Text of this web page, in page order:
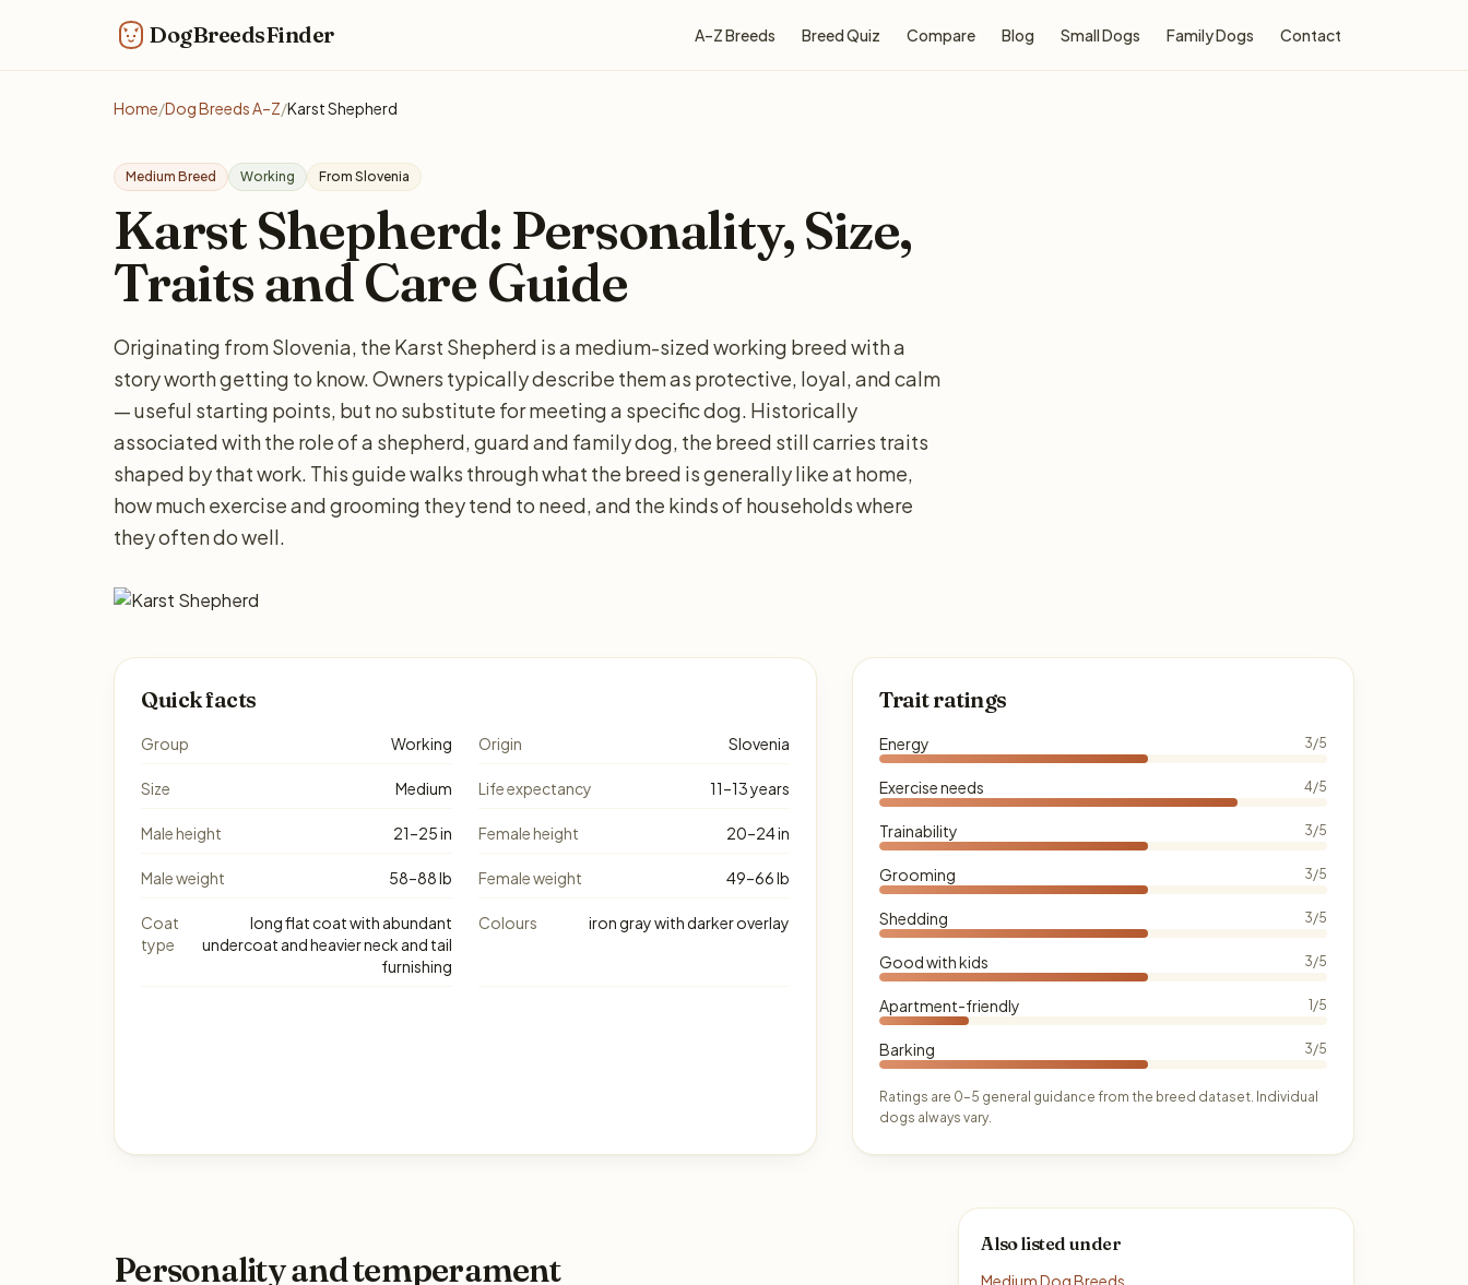
DogBreedsFinder A–Z Breeds Breed Quiz Compare Blog Small Dogs Family Dogs Contact
Home/Dog Breeds A–Z/Karst Shepherd
Medium Breed Working From Slovenia
Karst Shepherd: Personality, Size,
Traits and Care Guide
Originating from Slovenia, the Karst Shepherd is a medium-sized working breed with a
story worth getting to know. Owners typically describe them as protective, loyal, and calm
— useful starting points, but no substitute for meeting a specific dog. Historically
associated with the role of a shepherd, guard and family dog, the breed still carries traits
shaped by that work. This guide walks through what the breed is generally like at home,
how much exercise and grooming they tend to need, and the kinds of households where
they often do well.
Quick facts
Group Working Origin Slovenia
Size Medium Life expectancy 11–13 years
Male height 21–25 in Female height 20–24 in
Male weight 58–88 lb Female weight 49–66 lb
Coat
type
long flat coat with abundant
undercoat and heavier neck and tail
furnishing
Colours iron gray with darker overlay
Trait ratings
Energy 3/5
Exercise needs 4/5
Trainability 3/5
Grooming 3/5
Shedding 3/5
Good with kids 3/5
Apartment-friendly 1/5
Barking 3/5
Ratings are 0–5 general guidance from the breed dataset. Individual
dogs always vary.
Personality and temperament
Also listed under
Medium Dog Breeds